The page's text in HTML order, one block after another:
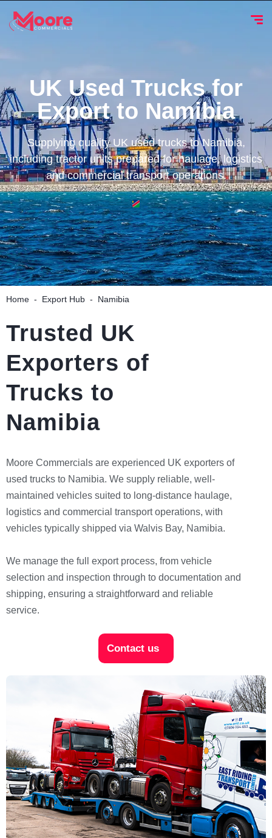
UK Used Trucks for
Export to Namibia
Supplying quality UK used trucks to Namibia,
including tractor units prepared for haulage, logistics
and commercial transport operations.
Home - Export Hub - Namibia
Trusted UK
Exporters of
Trucks to
Namibia
Moore Commercials are experienced UK exporters of
used trucks to Namibia. We supply reliable, well-
maintained vehicles suited to long-distance haulage,
logistics and commercial transport operations, with
vehicles typically shipped via Walvis Bay, Namibia.
We manage the full export process, from vehicle
selection and inspection through to documentation and
shipping, ensuring a straightforward and reliable
service.
Contact us